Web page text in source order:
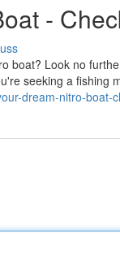
-
boat? Look no
seeking a fishing
dream-nitro-boat-